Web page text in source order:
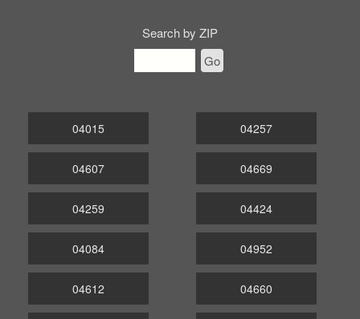
Search by ZIP
Go
04015
04607
04259
04257
04669
04424
04084
04612
04952
04660